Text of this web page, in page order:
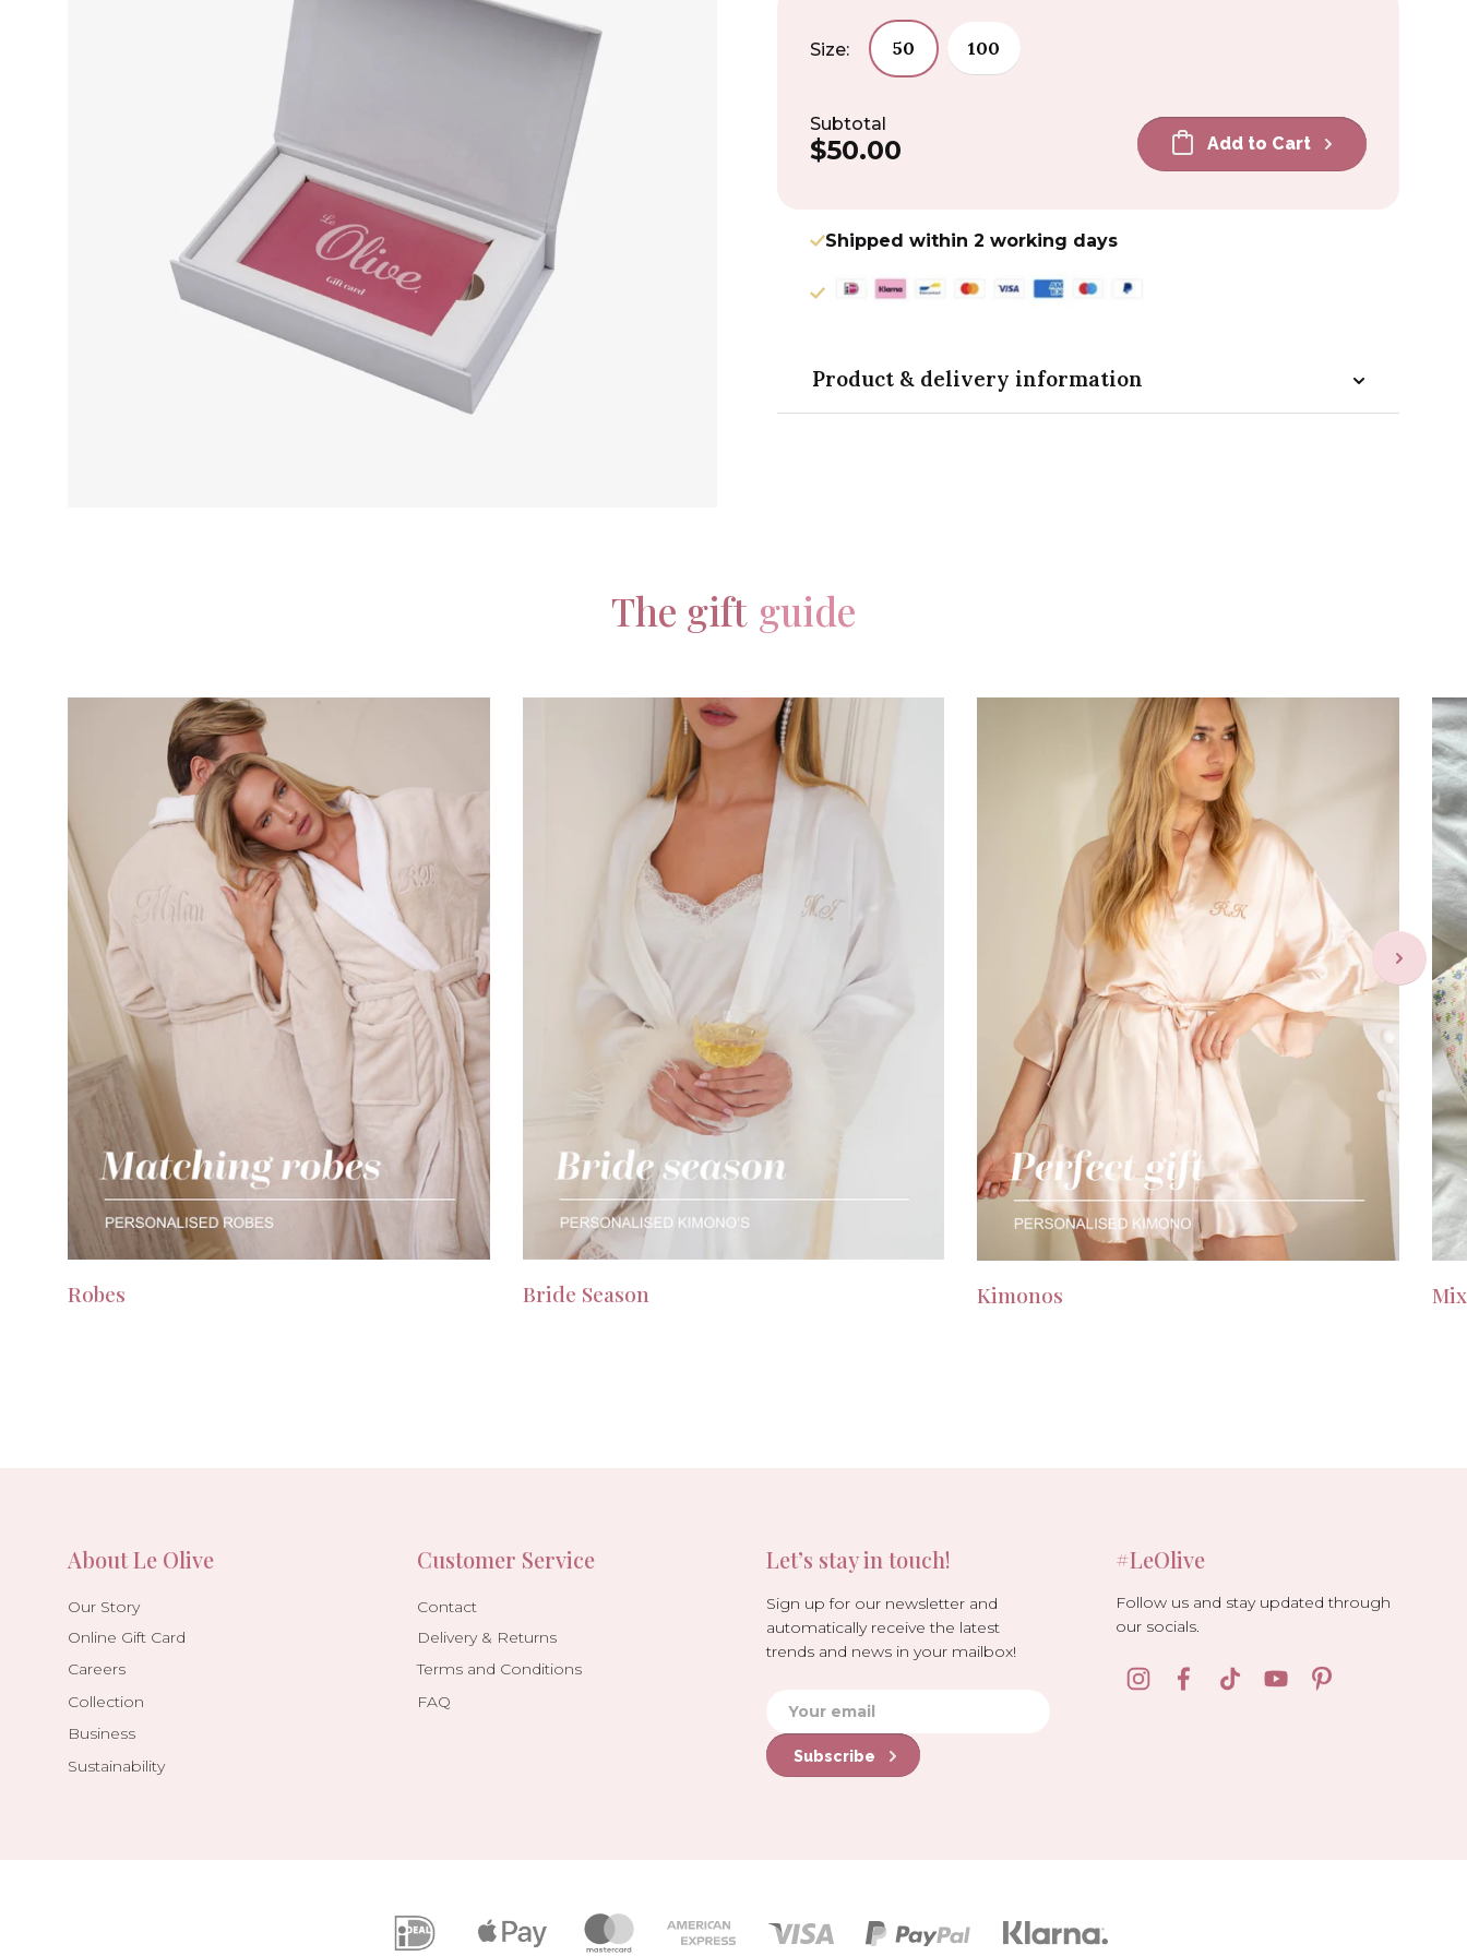
Size: 50 100
Subtotal
Regular
$50.00 Add to Cart
Shipped within 2 working days
Product & delivery information
The gift guide
Robes Bride Season Kimonos
About Le Olive
Our Story
Online Gift Card
Careers
Collection
Business
Sustainability
Customer Service
Contact
Delivery & Returns
Terms and Conditions
FAQ
Let’s stay in touch!
Sign up for our newsletter and
automatically receive the latest
trends and news in your mailbox!
Subscribe
#LeOlive
Follow us and stay updated through
our socials.
Payment